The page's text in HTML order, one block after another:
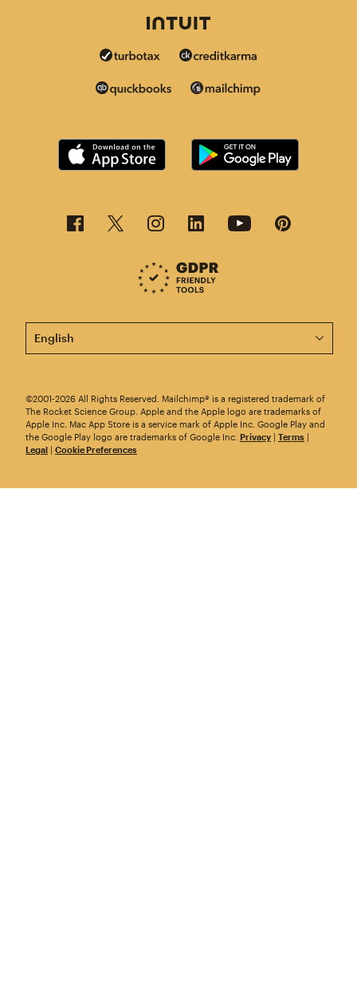
This page is now available in other languages.
©2001-2026 All Rights Reserved. Mailchimp® is a registered trademark of
The Rocket Science Group. Apple and the Apple logo are trademarks of
Apple Inc. Mac App Store is a service mark of Apple Inc. Google Play and
the Google Play logo are trademarks of Google Inc. Privacy | Terms |
Legal | Cookie Preferences